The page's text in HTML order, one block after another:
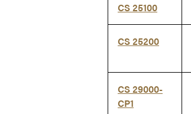
CS 25100
CS 25200
CS 29000-
CP1